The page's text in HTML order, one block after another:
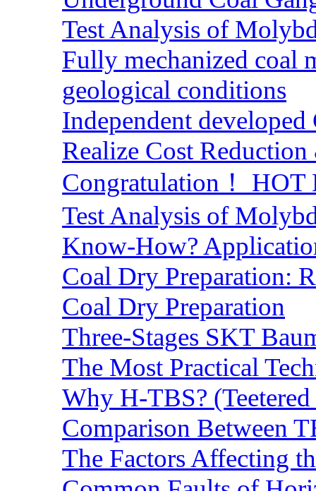
Test Analysis of
Fully mechanized coal
geological conditions
Independent
Realize Cost
Congratulation！
Test Analysis of
Know-How?
Coal Dry Preparation:
Coal Dry Preparation
Three-Stages SKT
The Most Practical
Why H-TBS?
Comparison Between
The Factors Affecting